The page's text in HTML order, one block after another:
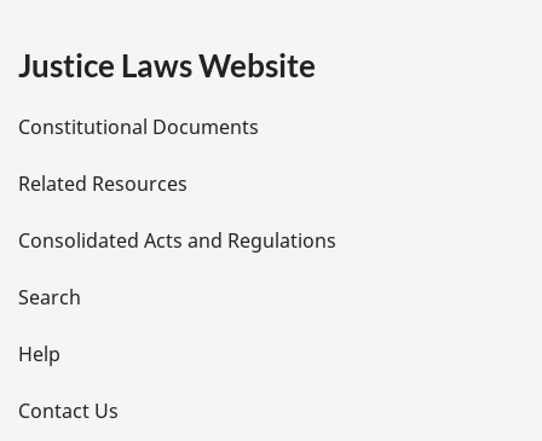
e
t
a
i
l
s
Justice Laws Website
Constitutional Documents
Related Resources
Consolidated Acts and Regulations
Search
Help
Contact Us